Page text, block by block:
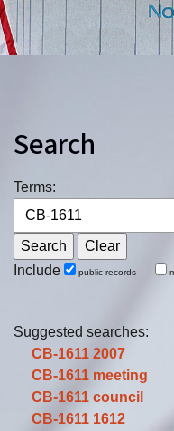
Search
Terms:
Include public records
Suggested searches:
CB-1611 2007
CB-1611 meeting
CB-1611 council
CB-1611 1612